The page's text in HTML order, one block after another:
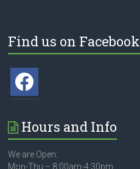
Find us on Facebook
facebook
Hours and Info
We are Open:
Mon-Thu – 8:00am-4:30pm